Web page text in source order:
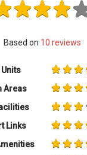
Based on 10 reviews
Areas
Links